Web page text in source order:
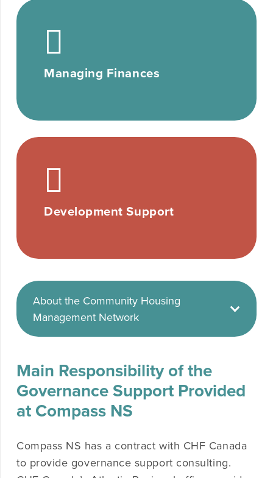
Managing Finances
Development Support
About the Community Housing
Management Network
Main Responsibility of the
Governance Support Provided
at Compass NS
Compass NS has a contract with CHF Canada
to provide governance support consulting.